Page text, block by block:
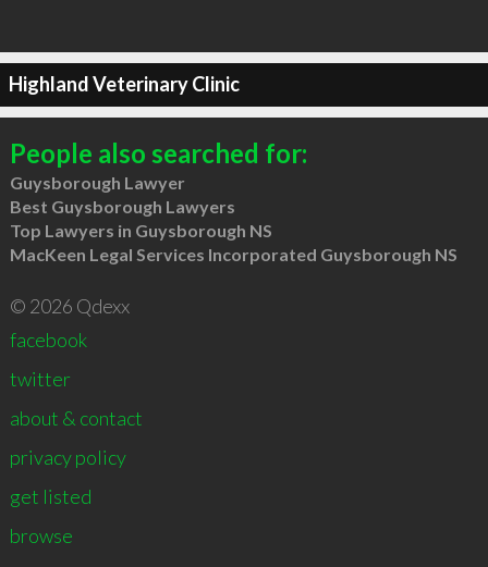
Highland Veterinary Clinic
People also searched for:
Guysborough Lawyer
Best Guysborough Lawyers
Top Lawyers in Guysborough NS
MacKeen Legal Services Incorporated Guysborough NS
© 2026 Qdexx
facebook
twitter
about & contact
privacy policy
get listed
browse